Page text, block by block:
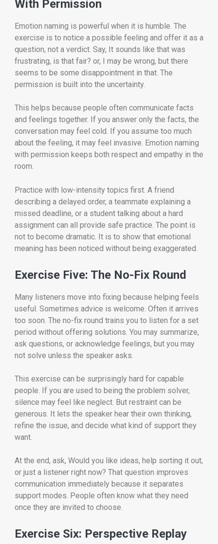
With Permission
Emotion naming is powerful when it is humble. The
exercise is to notice a possible feeling and offer it as a
question, not a verdict. Say, It sounds like that was
frustrating, is that fair? or, I may be wrong, but there
seems to be some disappointment in that. The
permission is built into the uncertainty.
This helps because people often communicate facts
and feelings together. If you answer only the facts, the
conversation may feel cold. If you assume too much
about the feeling, it may feel invasive. Emotion naming
with permission keeps both respect and empathy in the
room.
Practice with low-intensity topics first. A friend
describing a delayed order, a teammate explaining a
missed deadline, or a student talking about a hard
assignment can all provide safe practice. The point is
not to become dramatic. It is to show that emotional
meaning has been noticed without being exaggerated.
Exercise Five: The No-Fix Round
Many listeners move into fixing because helping feels
useful. Sometimes advice is welcome. Often it arrives
too soon. The no-fix round trains you to listen for a set
period without offering solutions. You may summarize,
ask questions, or acknowledge feelings, but you may
not solve unless the speaker asks.
This exercise can be surprisingly hard for capable
people. If you are used to being the problem solver,
silence may feel like neglect. But restraint can be
generous. It lets the speaker hear their own thinking,
refine the issue, and decide what kind of support they
want.
At the end, ask, Would you like ideas, help sorting it out,
or just a listener right now? That question improves
communication immediately because it separates
support modes. People often know what they need
once they are invited to choose.
Exercise Six: Perspective Replay